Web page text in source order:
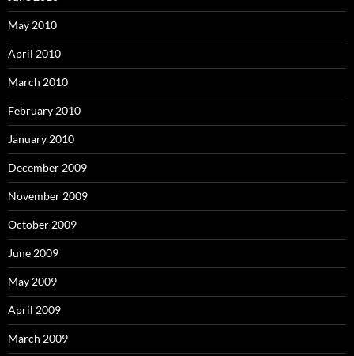
May 2010
April 2010
March 2010
February 2010
January 2010
December 2009
November 2009
October 2009
June 2009
May 2009
April 2009
March 2009